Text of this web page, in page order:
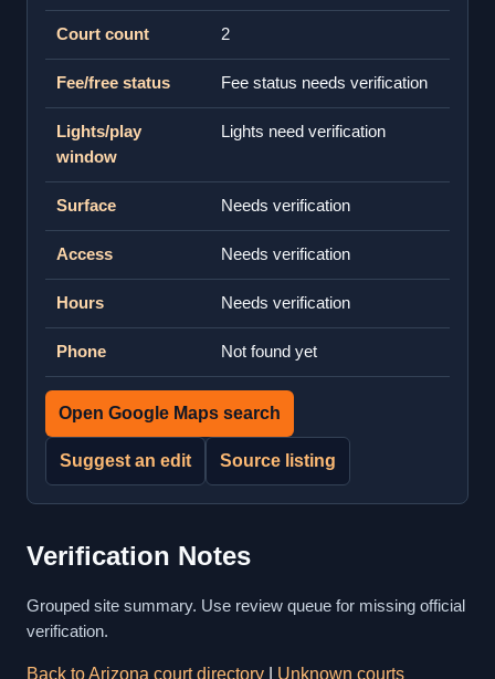
Court count 2
Fee/free status Fee status needs verification
Lights/play
window
Lights need verification
Surface Needs verification
Access Needs verification
Hours Needs verification
Phone Not found yet
Open Google Maps search
Suggest an edit Source listing
Verification Notes
Grouped site summary. Use review queue for missing official
verification.
Back to Arizona court directory Unknown courts